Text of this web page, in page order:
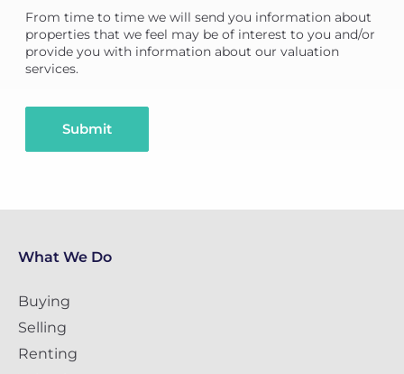
From time to time we will send you information about
properties that we feel may be of interest to you and/or
provide you with information about our valuation
services.
Submit
What We Do
Buying
Selling
Renting